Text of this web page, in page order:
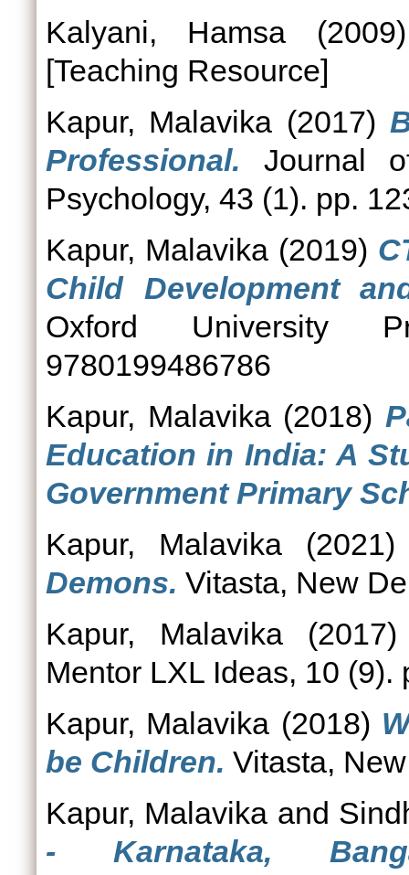
Kalyani, Hamsa
[Teaching Resource]
Kapur, Malavika (2017)
Professional. Journal
Psychology, 43 (1). pp.
Kapur, Malavika (2019)
Child Development
Oxford University
9780199486786
Kapur, Malavika(2018)
Education in India: A
Government Primary
Kapur, Malavika
Demons. Vitasta, New
Kapur, Malavika
Mentor LXL Ideas, 10 (9).
Kapur, Malavika (2018)
be Children. Vitasta,
Kapur, Malavika and
- Karnataka,